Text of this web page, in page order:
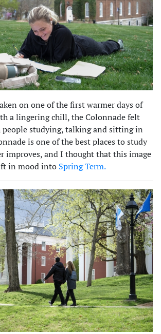
on one of the first warmer days of
a lingering chill, the Colonnade felt
people studying, talking and sitting in
is one of the best places to study
improves, and I thought that this image
in mood into Spring Term.